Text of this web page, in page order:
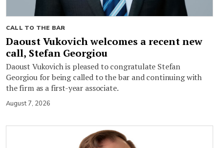
CALL TO THE BAR
Daoust Vukovich welcomes a recent new
call, Stefan Georgiou
Daoust Vukovich is pleased to congratulate Stefan
Georgiou for being called to the bar and continuing with
the firm as a first-year associate.
August 7, 2026